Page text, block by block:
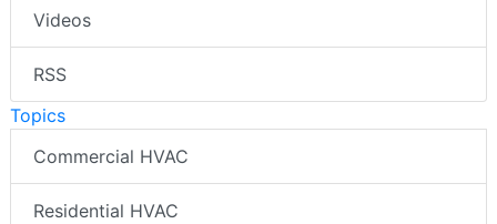
Videos
RSS
Topics
Commercial HVAC
Residential HVAC